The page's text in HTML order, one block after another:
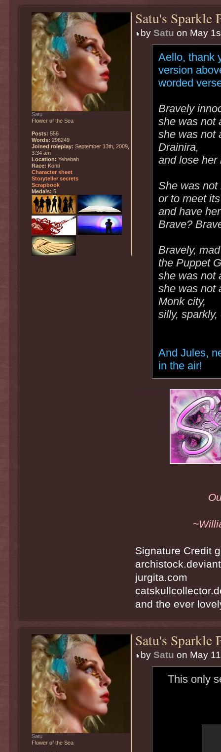
Satu's Sparkle
by Satu on May
Aello, thank
version
worded
Bravely
she was not
she was not
Drainira,
and lose her
She was not
or to meet
and have
Brave?
Bravely,
the Puppet
she was not
she was not
Monk city,
silly,
And Jules,
in the air!
Signature Credit
jurgita.com
and the ever
Satu
Flower of the Sea
Posts: 556
Words: 296249
Joined roleplay: September 13th, 2009,
3:34 am
Location: Yehebah
Race: Konti
Character sheet
Storyteller secrets
Scrapbook
Medals: 5
Satu's Sparkle
by Satu on May
This only
Satu
Flower of the Sea